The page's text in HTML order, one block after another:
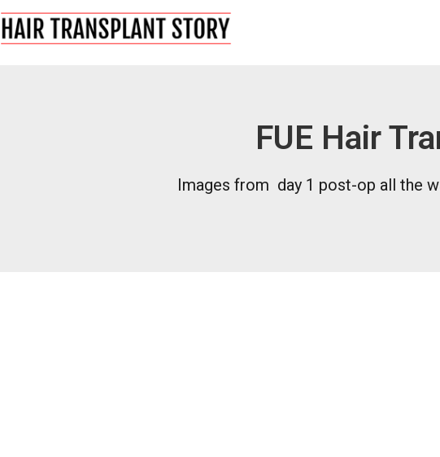
FUE Hair
Images from day 1 post-op all the